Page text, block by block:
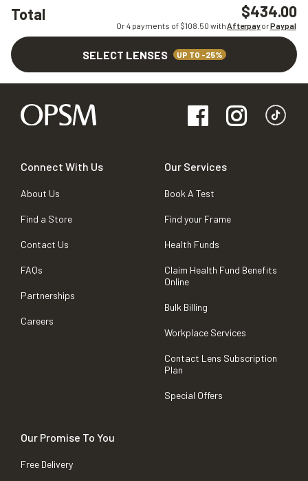
Total $434.00
Or 4 payments of $108.50 withAfterpayorPaypal
SELECT LENSES UP TO -25%
Connect With Us
About Us
Find a Store
Contact Us
FAQs
Partnerships
Careers
Our Services
Book A Test
Find your Frame
Health Funds
Claim Health Fund Benefits
Online
Bulk Billing
Workplace Services
Contact Lens Subscription
Plan
Special Offers
Our Promise To You
Free Delivery